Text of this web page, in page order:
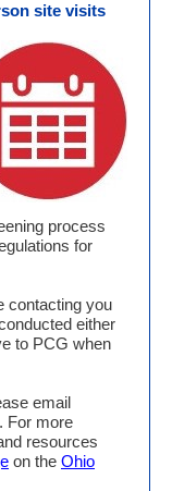
site visits
process
for
contacting you
either
to PCG when
email
. For more
resources
on the Ohio